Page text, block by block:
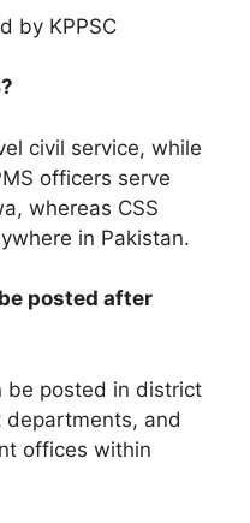
by KPPSC
civil service, while
officers serve
whereas CSS
in Pakistan.
posted after
be posted in district
and
offices within